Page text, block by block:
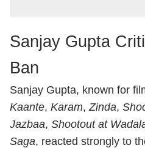
Sanjay Gupta
Ban
Sanjay Gupta, known for
Kaante, Karam,Zinda,
Jazbaa, Shootout at
Saga, reacted strongly to